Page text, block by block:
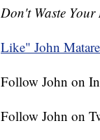
Don't Waste
Like" John
Follow John on
Follow John on